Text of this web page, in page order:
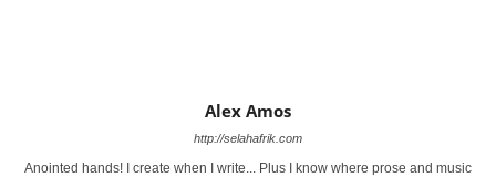
Alex Amos
http://selahafrik.com
Anointed hands! I create when I write... Plus I know where prose and music